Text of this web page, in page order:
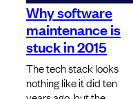
Why software
maintenance is
stuck in 2015
The tech stack looks
nothing like it did ten